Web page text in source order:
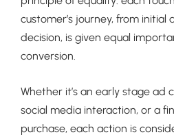
customer’s journey, from initial
decision, is given equal
conversion.
Whether it’s an early stage ad
social media interaction, or a
purchase, each action is